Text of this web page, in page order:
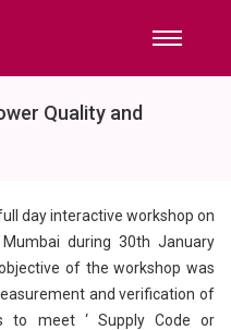
Quality and
day interactive workshop on
during 30th January
of the workshop was
and verification of
to meet ‘ Supply Code or